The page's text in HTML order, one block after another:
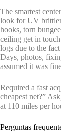
The smartest
look for UV
hooks, torn
ceiling get in
logs due to the
Days, photos,
assumed it was
Required a fast
cheapest net?”
at 110 miles per
Perguntas